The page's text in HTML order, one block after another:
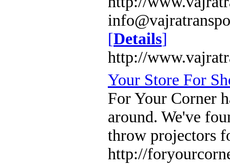
[Details]
http://
Your Store For
For Your Corner
around. We've
throw projectors
http://